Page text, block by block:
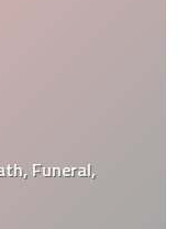
Funeral,